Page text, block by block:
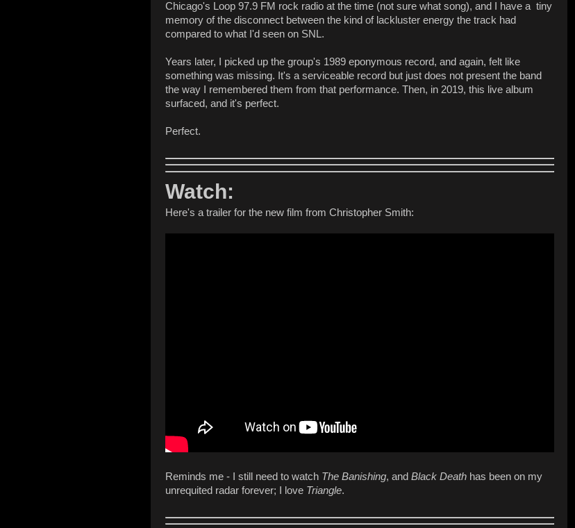
Chicago's Loop 97.9 FM rock radio at the time (not sure what song), and I have a tiny
memory of the disconnect between the kind of lackluster energy the track had
compared to what I'd seen on SNL.
Years later, I picked up the group's 1989 eponymous record, and again, felt like
something was missing. It's a serviceable record but just does not present the band
the way I remembered them from that performance. Then, in 2019, this live album
surfaced, and it's perfect.
Perfect.
Watch:
Here's a trailer for the new film from Christopher Smith:
Reminds me - I still need to watch The Banishing, and Black Death has been on my
unrequited radar forever; I love Triangle.